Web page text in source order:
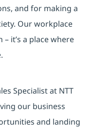
and for making a
Our workplace
it’s a place where
Specialist at NTT
our business
and landing